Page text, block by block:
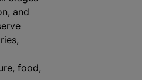
, and
food,